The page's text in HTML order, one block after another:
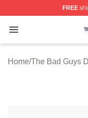
FREE
Open menu
The Bad Guys
Home/The Bad Guys